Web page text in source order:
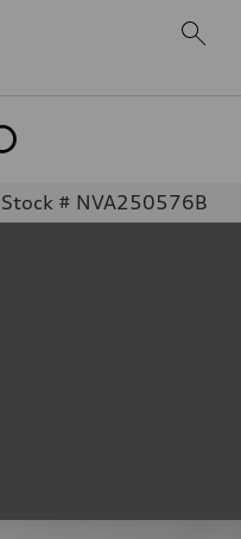
Stock # NVA250576B